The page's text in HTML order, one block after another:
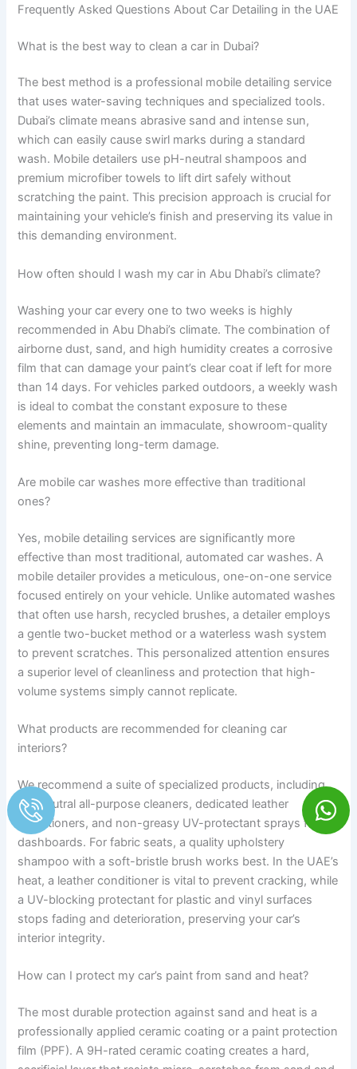
Frequently Asked Questions About Car Detailing in the UAE
What is the best way to clean a car in Dubai?
The best method is a professional mobile detailing service
that uses water-saving techniques and specialized tools.
Dubai’s climate means abrasive sand and intense sun,
which can easily cause swirl marks during a standard
wash. Mobile detailers use pH-neutral shampoos and
premium microfiber towels to lift dirt safely without
scratching the paint. This precision approach is crucial for
maintaining your vehicle’s finish and preserving its value in
this demanding environment.
How often should I wash my car in Abu Dhabi’s climate?
Washing your car every one to two weeks is highly
recommended in Abu Dhabi’s climate. The combination of
airborne dust, sand, and high humidity creates a corrosive
film that can damage your paint’s clear coat if left for more
than 14 days. For vehicles parked outdoors, a weekly wash
is ideal to combat the constant exposure to these
elements and maintain an immaculate, showroom-quality
shine, preventing long-term damage.
Are mobile car washes more effective than traditional
ones?
Yes, mobile detailing services are significantly more
effective than most traditional, automated car washes. A
mobile detailer provides a meticulous, one-on-one service
focused entirely on your vehicle. Unlike automated washes
that often use harsh, recycled brushes, a detailer employs
a gentle two-bucket method or a waterless wash system
to prevent scratches. This personalized attention ensures
a superior level of cleanliness and protection that high-
volume systems simply cannot replicate.
What products are recommended for cleaning car
interiors?
We recommend a suite of specialized products, including
pH-neutral all-purpose cleaners, dedicated leather
conditioners, and non-greasy UV-protectant sprays for
dashboards. For fabric seats, a quality upholstery
shampoo with a soft-bristle brush works best. In the UAE’s
heat, a leather conditioner is vital to prevent cracking, while
a UV-blocking protectant for plastic and vinyl surfaces
stops fading and deterioration, preserving your car’s
interior integrity.
How can I protect my car’s paint from sand and heat?
The most durable protection against sand and heat is a
professionally applied ceramic coating or a paint protection
film (PPF). A 9H-rated ceramic coating creates a hard,